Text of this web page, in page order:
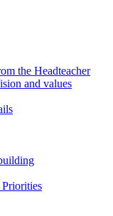
the Headteacher
and values